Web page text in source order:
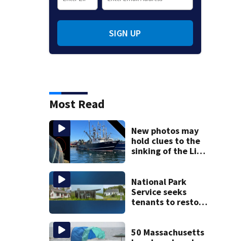
SIGN UP
Most Read
New photos may
hold clues to the
sinking of the Lily
National Park
Service seeks
tenants to restore
50 Massachusetts